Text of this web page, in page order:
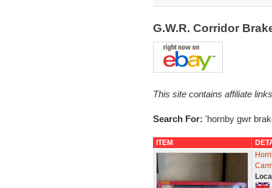
G.W.R. Corridor
This site contains affiliate
Search For: 'hornby gwr
ITEM